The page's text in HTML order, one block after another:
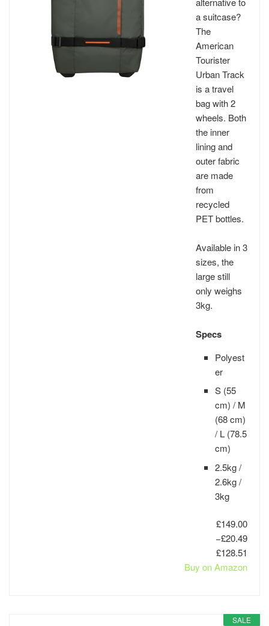
a suitcase?
The
American
Tourister
Urban Track
is a travel
bag with 2
wheels. Both
the inner
lining and
outer fabric
are made
from
recycled
PET bottles.
Available in 3
sizes, the
large still
only weighs
3kg.
Specs
Polyest
er
S (55
cm) / M
(68 cm)
/ L (78.5
cm)
2.5kg /
2.6kg /
3kg
£149.00
−£20.49
£128.51
Buy on Amazon
SALE